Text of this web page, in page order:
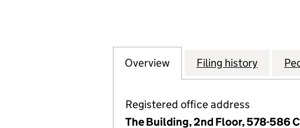
Company
Overview for HALLIBURTON UK
Filing history for
Registered office address
The Building, 2nd Floor, 578-586